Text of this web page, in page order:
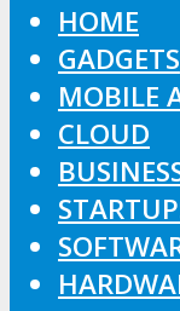
HOME
GADGETS
MOBILE
CLOUD